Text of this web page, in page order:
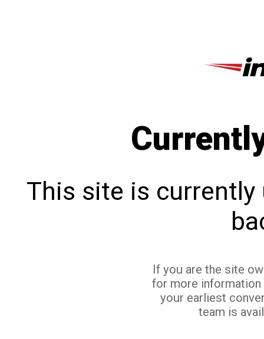
This site is currently
If you are the site
for more
your earliest
team is